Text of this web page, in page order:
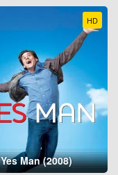
HD
Yes Man (2008)